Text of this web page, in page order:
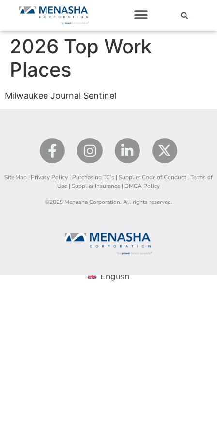
2026 Top Work
Places
Milwaukee Journal Sentinel
Site Map | Privacy Policy | Purchasing TC’s | Supplier Code of Conduct | Terms of
Use | Supplier Insurance | DMCA Policy
©2025 Menasha Corporation. All rights reserved.
English